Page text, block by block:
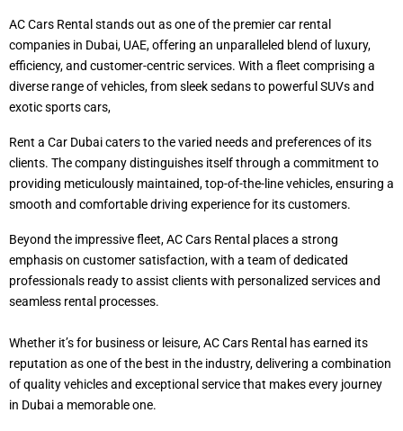
AC Cars Rental stands out as one of the premier car rental
companies in Dubai, UAE, offering an unparalleled blend of luxury,
efficiency, and customer-centric services. With a fleet comprising a
diverse range of vehicles, from sleek sedans to powerful SUVs and
exotic sports cars,
Rent a Car Dubai caters to the varied needs and preferences of its
clients. The company distinguishes itself through a commitment to
providing meticulously maintained, top-of-the-line vehicles, ensuring a
smooth and comfortable driving experience for its customers.
Beyond the impressive fleet, AC Cars Rental places a strong
emphasis on customer satisfaction, with a team of dedicated
professionals ready to assist clients with personalized services and
seamless rental processes.
Whether it’s for business or leisure, AC Cars Rental has earned its
reputation as one of the best in the industry, delivering a combination
of quality vehicles and exceptional service that makes every journey
in Dubai a memorable one.